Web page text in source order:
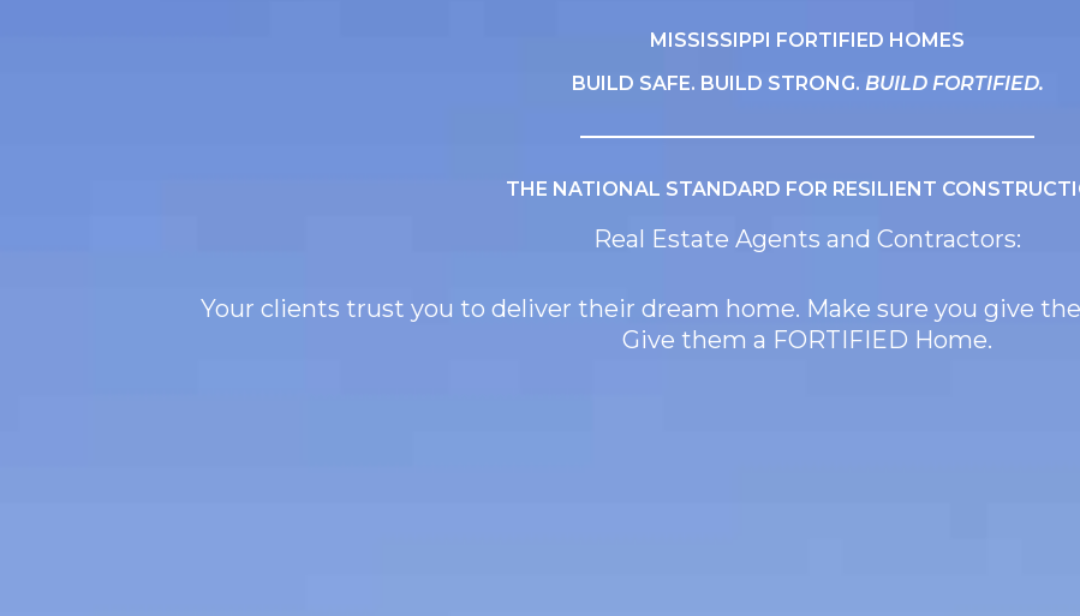
MISSISSIPPI FORTIFIED HOMES
BUILD SAFE. BUILD STRONG. BUILD FORTIFIED.
THE NATIONAL STANDARD FOR RESILIENT
Real Estate Agents and Contractors:
Your clients trust you to deliver their dream home. Make sure you give
Give them a FORTIFIED Home.